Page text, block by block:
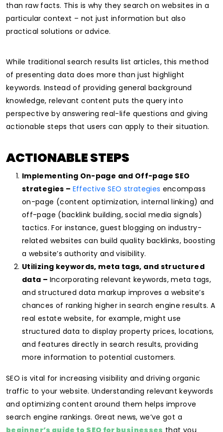
than raw facts. This is why they search on websites in a
particular context – not just information but also
practical solutions or advice.
While traditional search results list articles, this method
of presenting data does more than just highlight
keywords. Instead of providing general background
knowledge, relevant content puts the query into
perspective by answering real-life questions and giving
actionable steps that users can apply to their situation.
ACTIONABLE STEPS
Implementing On-page and Off-page SEO
strategies – Effective SEO strategies encompass
on-page (content optimization, internal linking) and
off-page (backlink building, social media signals)
tactics. For instance, guest blogging on industry-
related websites can build quality backlinks, boosting
a website’s authority and visibility.
Utilizing keywords, meta tags, and structured
data – Incorporating relevant keywords, meta tags,
and structured data markup improves a website’s
chances of ranking higher in search engine results. A
real estate website, for example, might use
structured data to display property prices, locations,
and features directly in search results, providing
more information to potential customers.
SEO is vital for increasing visibility and driving organic
traffic to your website. Understanding relevant keywords
and optimizing content around them helps improve
search engine rankings. Great news, we’ve got a
beginner’s guide to SEO for businesses that you